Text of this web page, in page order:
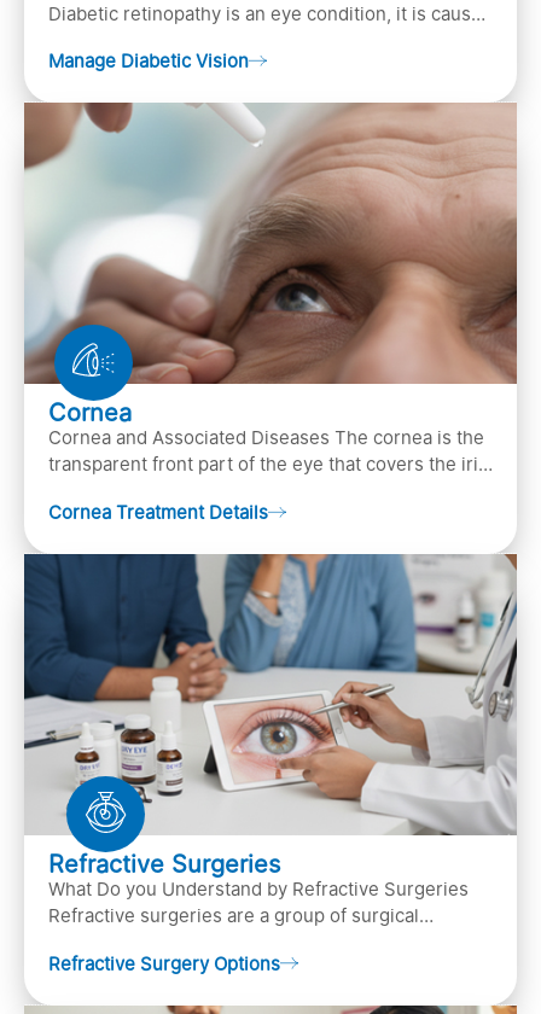
Diabetic retinopathy is an eye condition, it is caused
Manage Diabetic Vision
Cornea
Cornea and Associated Diseases The cornea is the
transparent front part of the eye that covers the iris,
Cornea Treatment Details
Refractive Surgeries
What Do you Understand by Refractive Surgeries
Refractive surgeries are a group of surgical
by resha…
Refractive Surgery Options